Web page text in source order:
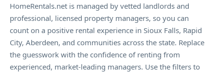
HomeRentals.net is managed by vetted landlords and
professional, licensed property managers, so you can
count on a positive rental experience in Sioux Falls, Rapid
City, Aberdeen, and communities across the state. Replace
the guesswork with the confidence of renting from
experienced, market-leading managers. Use the filters to